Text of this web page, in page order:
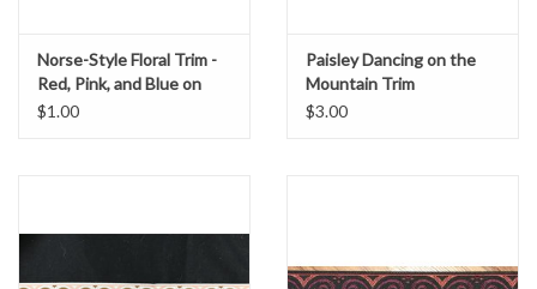
Norse-Style Floral Trim -
Red, Pink, and Blue on
Black
$1.00
Paisley Dancing on the
Mountain Trim
$3.00